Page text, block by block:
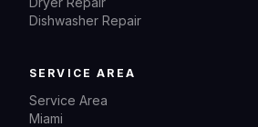
Dishwasher Repair
SERVICE AREA
Service Area
Miami